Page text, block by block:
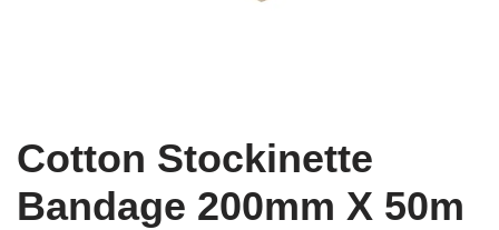
Cotton Stockinette
Bandage 200mm X 50m